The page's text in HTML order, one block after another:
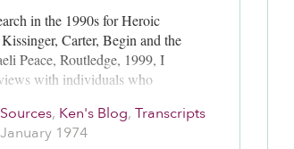
in the 1990s for Heroic
Carter, Begin and the
Peace, Routledge, 1999, I
with individuals who
, Ken's Blog, Transcripts
1974